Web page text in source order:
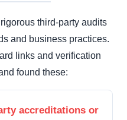
third-party audits
and business practices.
links and verification
found these:
accreditations or